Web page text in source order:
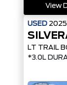
View
USED 2025
LT TRAIL
*3.0L